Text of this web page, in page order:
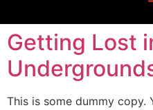
Getting Lost
This is some dummy copy.